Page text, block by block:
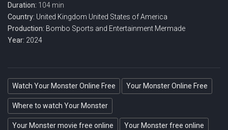
Duration: 104 min
Country: United Kingdom United States of America
Production: Bombo Sports and Entertainment Mermade
Year: 2024
Watch Your Monster Online Free Your Monster Online Free
Where to watch Your Monster
Your Monster movie free online Your Monster free online